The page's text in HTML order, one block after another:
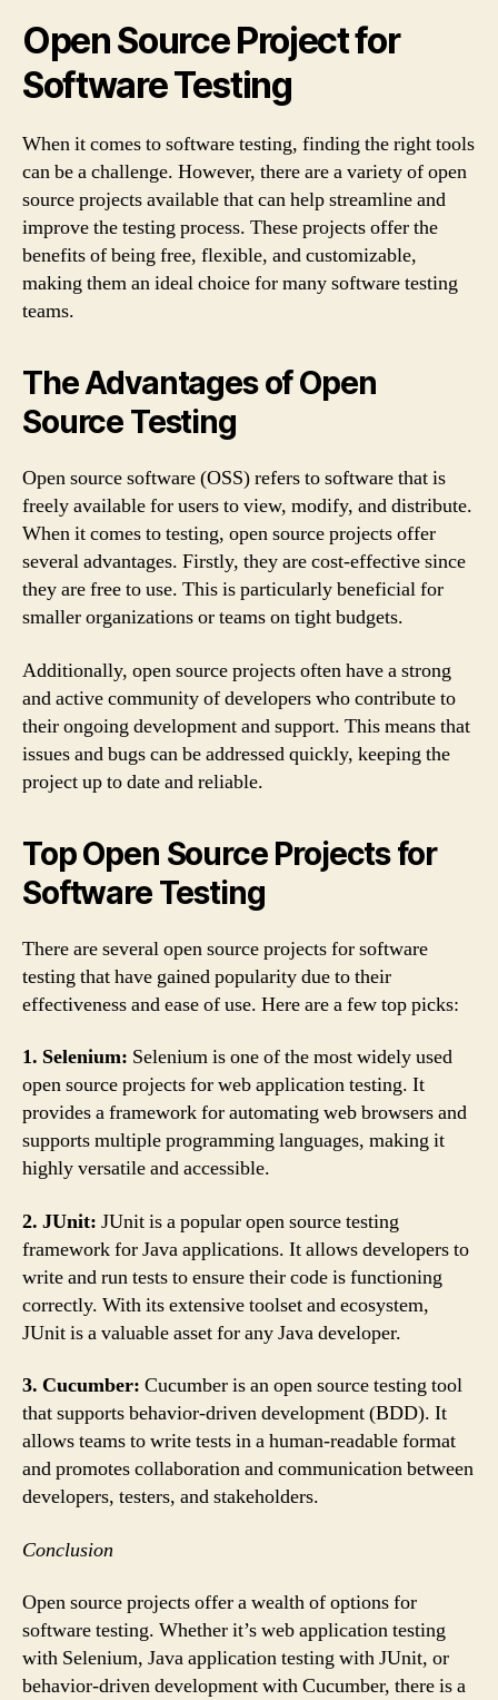
Open Source Project for
Software Testing
When it comes to software testing, finding the right tools
can be a challenge. However, there are a variety of open
source projects available that can help streamline and
improve the testing process. These projects offer the
benefits of being free, flexible, and customizable,
making them an ideal choice for many software testing
teams.
The Advantages of Open
Source Testing
Open source software (OSS) refers to software that is
freely available for users to view, modify, and distribute.
When it comes to testing, open source projects offer
several advantages. Firstly, they are cost-effective since
they are free to use. This is particularly beneficial for
smaller organizations or teams on tight budgets.
Additionally, open source projects often have a strong
and active community of developers who contribute to
their ongoing development and support. This means that
issues and bugs can be addressed quickly, keeping the
project up to date and reliable.
Top Open Source Projects for
Software Testing
There are several open source projects for software
testing that have gained popularity due to their
effectiveness and ease of use. Here are a few top picks:
1. Selenium: Selenium is one of the most widely used
open source projects for web application testing. It
provides a framework for automating web browsers and
supports multiple programming languages, making it
highly versatile and accessible.
2. JUnit: JUnit is a popular open source testing
framework for Java applications. It allows developers to
write and run tests to ensure their code is functioning
correctly. With its extensive toolset and ecosystem,
JUnit is a valuable asset for any Java developer.
3. Cucumber: Cucumber is an open source testing tool
that supports behavior-driven development (BDD). It
allows teams to write tests in a human-readable format
and promotes collaboration and communication between
developers, testers, and stakeholders.
Conclusion
Open source projects offer a wealth of options for
software testing. Whether it’s web application testing
with Selenium, Java application testing with JUnit, or
behavior-driven development with Cucumber, there is a